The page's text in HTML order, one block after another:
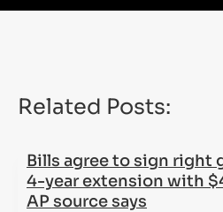
Related Posts:
Bills agree to sign right
4-year extension with
AP source says